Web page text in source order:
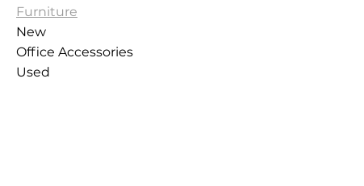
Furniture
New
Office Accessories
Used